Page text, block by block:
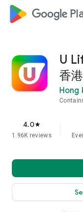
google_logo
U
香
Hong
4.0star
1.96K reviews